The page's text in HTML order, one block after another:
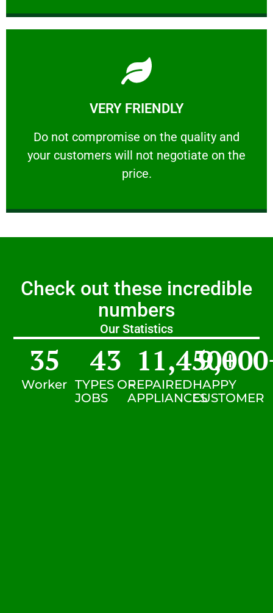
VERY FRIENDLY
​Do not compromise on the quality and
your customers will not negotiate on the
price.
VERY FRIENDLY
​Do not compromise on the quality and your
Learn More
Check out these incredible
numbers
Our Statistics
Worker
35
TYPES OF
JOBS
43
REPAIRED
APPLIANCES
11,450+
HAPPY
CUSTOMER
9,000